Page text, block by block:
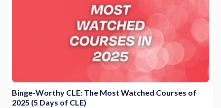
Binge-Worthy CLE: The Most Watched Courses of
2025 (5 Days of CLE)